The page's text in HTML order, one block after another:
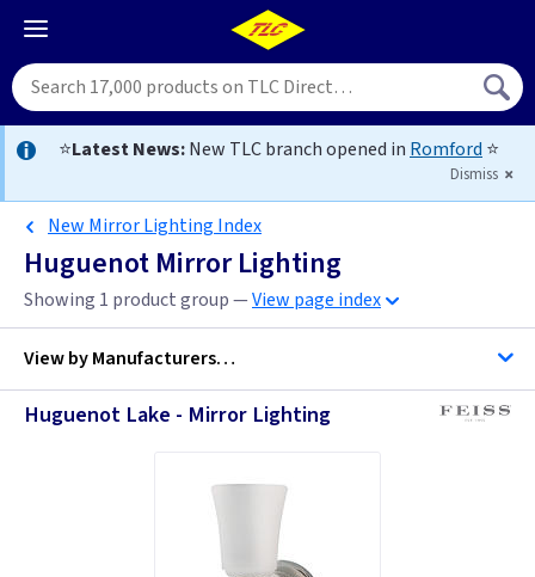
⭐Latest News:New TLC branch opened in Romford ⭐
Dismiss
New Mirror Lighting Index
Huguenot Mirror Lighting
Showing 1 product group —View page index
View byManufacturers…
Huguenot Lake - Mirror Lighting